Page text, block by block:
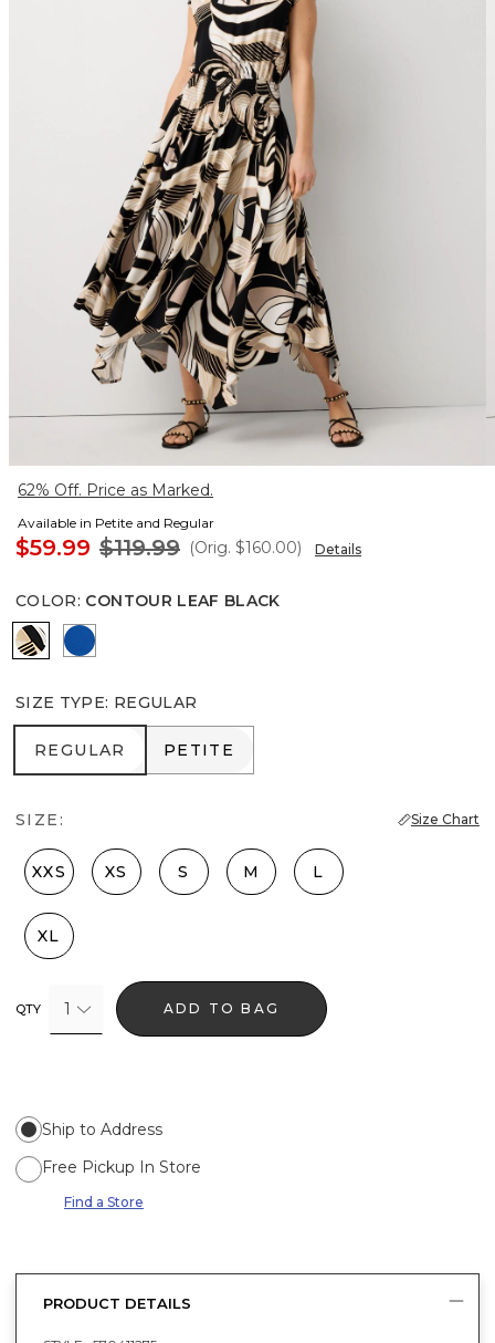
62% Off. Price as Marked.
Available in Petite and Regular
$59.99 $119.99 (Orig. $160.00) Details
COLOR: CONTOUR LEAF BLACK
Contour Leaf Black
Nautical Blue
SIZE TYPE: REGULAR
REGULAR
REGULAR PETITE
PETITE
SIZE: Size Chart
XXS XS S M L
XL
QTY 1 ADD TO BAG
Ship to Address
Free Pickup In Store
Find a Store
PRODUCT DETAILS